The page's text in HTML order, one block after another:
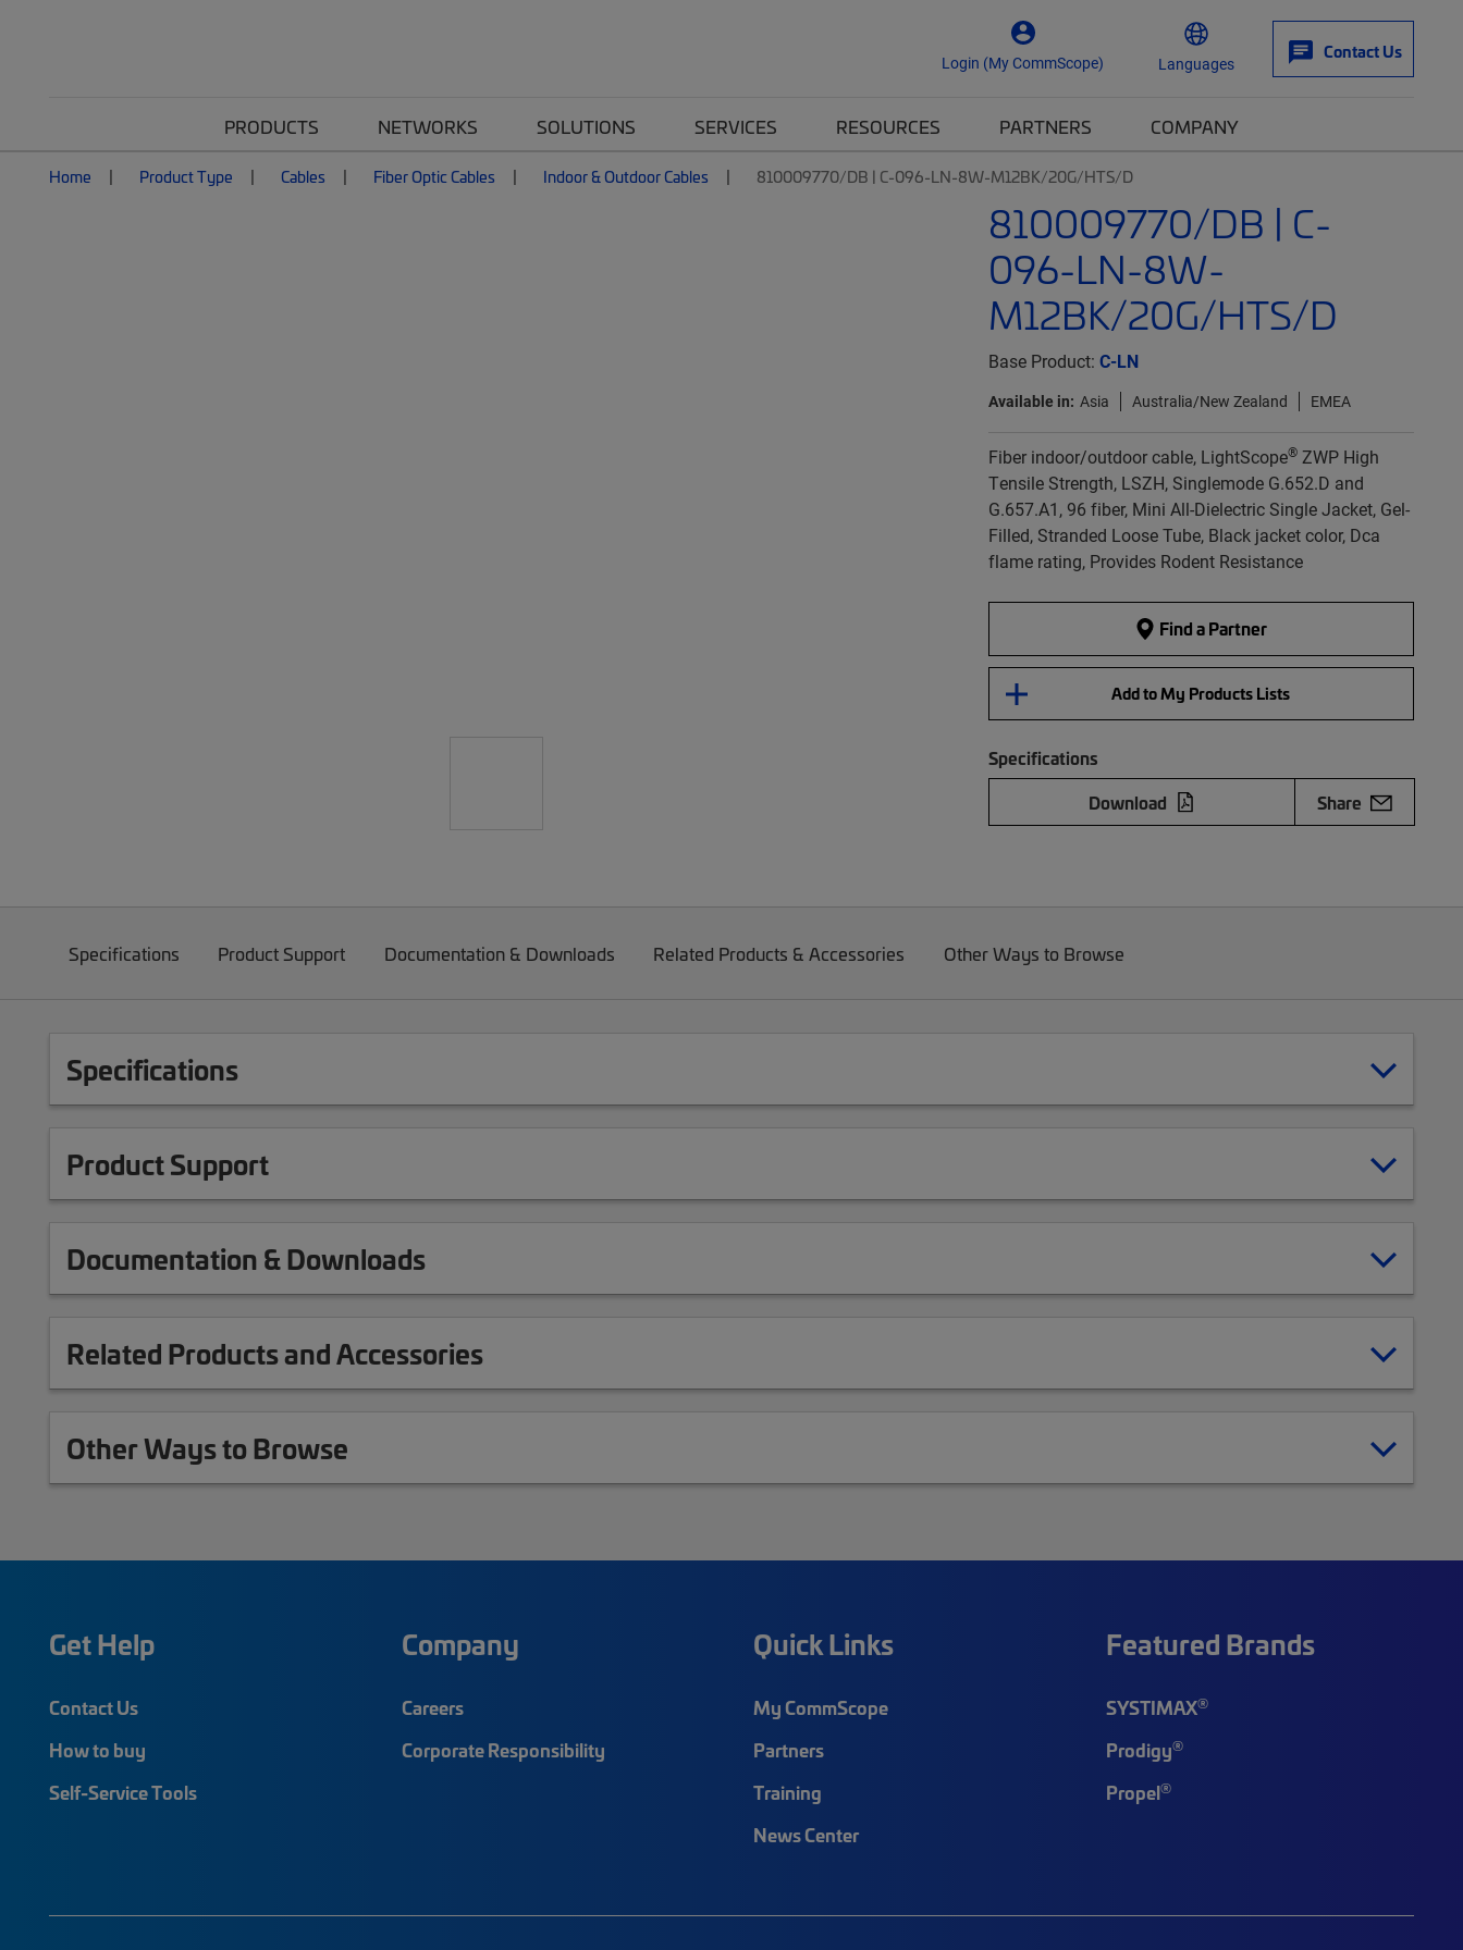
Login (My CommScope) Languages
Contact Us
PRODUCTS NETWORKS SOLUTIONS SERVICES RESOURCES PARTNERS COMPANY
Home Product Type Cables Fiber Optic Cables Indoor & Outdoor Cables 810009770/DB | C-096-LN-8W-M12BK/20G/HTS/D
810009770/DB | C-
096-LN-8W-
M12BK/20G/HTS/D
Base Product: C-LN
Available in: Asia Australia/New Zealand EMEA
Fiber indoor/outdoor cable, LightScope®ZWP High
Tensile Strength, LSZH, Singlemode G.652.D and
G.657.A1, 96 fiber, Mini All-Dielectric Single Jacket, Gel-
Filled, Stranded Loose Tube, Black jacket color, Dca
flame rating, Provides Rodent Resistance
Find a Partner
Add to My Products Lists
Specifications
Download
Share
Specifications Product Support Documentation & Downloads Related Products & Accessories Other Ways to Browse
Specifications
Product Support
Documentation & Downloads
Related Products and Accessories
Other Ways to Browse
Get Help
Contact Us
How to buy
Self-Service Tools
Company
Careers
Corporate Responsibility
Quick Links
My CommScope
Partners
Training
News Center
Featured Brands
SYSTIMAX®
Prodigy®
Propel®